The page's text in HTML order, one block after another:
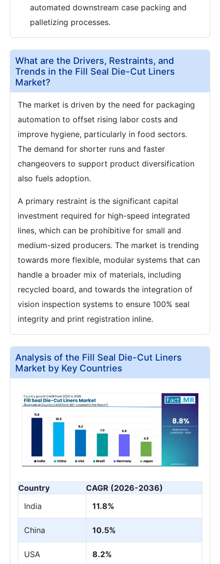
automated downstream case packing and
palletizing processes.
What are the Drivers, Restraints, and
Trends in the Fill Seal Die-Cut Liners
Market?
The market is driven by the need for packaging
automation to offset rising labor costs and
improve hygiene, particularly in food sectors.
The demand for shorter runs and faster
changeovers to support product diversification
also fuels adoption.
A primary restraint is the significant capital
investment required for high-speed integrated
lines, which can be prohibitive for small and
medium-sized producers. The market is trending
towards more flexible, modular systems that can
handle a broader mix of materials, including
recycled board, and towards the integration of
vision inspection systems to ensure 100% seal
integrity and print registration inline.
Analysis of the Fill Seal Die-Cut Liners
Market by Key Countries
Country
CAGR (2026-2036)
India
11.8%
China 10.5%
USA 8.2%